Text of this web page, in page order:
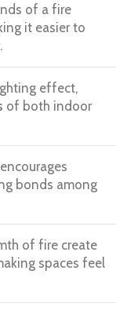
of a fire
it easier to
effect,
of both indoor
bonds among
of fire create
spaces feel